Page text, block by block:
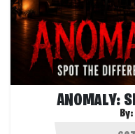
ANOMALY:
By: